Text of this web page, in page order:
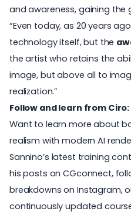
and awareness, gaining the
“Even today, as 20 years
technology itself, but the
the artist who retains the
image, but above all to
realization.”
Follow and learn from Ciro:
Want to learn more about
realism with modern AI
Sannino’s latest training
his posts onCGconnect,
breakdowns on Instagram,
continuously updated